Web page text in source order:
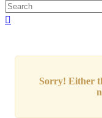
Sorry! Either